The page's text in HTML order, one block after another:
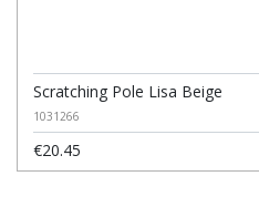
Scratching Pole Lisa Beige
1031266
€20.45